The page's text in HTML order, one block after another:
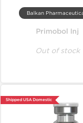
Balkan
Primobol Inj
Out of stock
Shipped USA Domestic